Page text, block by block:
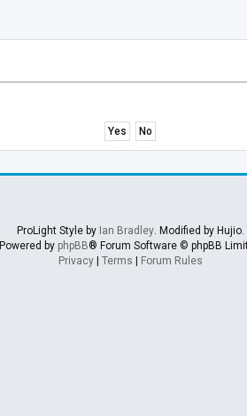
ProLight Style by Ian Bradley. Modified by Hujio.
Powered by phpBB® Forum Software © phpBB
Privacy| Terms Forum Rules